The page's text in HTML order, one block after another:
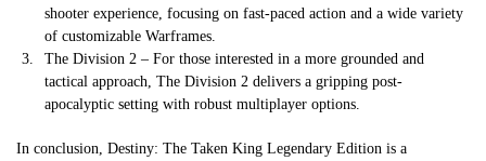
shooter experience, focusing on fast-paced action and a wide variety
of customizable Warframes.
The Division 2 – For those interested in a more grounded and
tactical approach, The Division 2 delivers a gripping post-
apocalyptic setting with robust multiplayer options.
In conclusion, Destiny: The Taken King Legendary Edition is a